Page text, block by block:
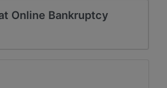
Online Bankruptcy